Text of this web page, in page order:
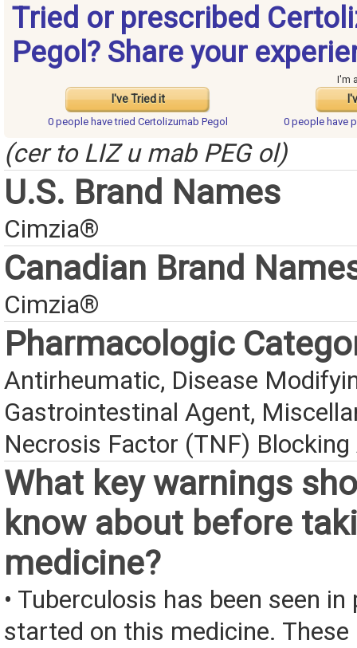
Tried or prescribed
Pegol? Share your
I've Tried it
I'm
0 people havetried Certolizumab Pegol 0 people have
(cer to LIZ u mab PEG ol)
U.S. Brand Names
Cimzia®
Canadian Brand
Cimzia®
Pharmacologic
Antirheumatic, Disease
Gastrointestinal Agent,
Necrosis Factor (TNF)
What key warnings
know about before
medicine?
• Tuberculosis has been seen
started on this medicine.